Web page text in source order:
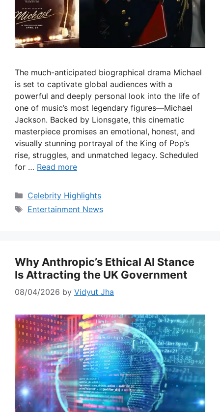
The much-anticipated biographical drama Michael
is set to captivate global audiences with a
powerful and deeply personal look into the life of
one of music’s most legendary figures—Michael
Jackson. Backed by Lionsgate, this cinematic
masterpiece promises an emotional, honest, and
visually stunning portrayal of the King of Pop’s
rise, struggles, and unmatched legacy. Scheduled
for … Read more
Categories
Celebrity Highlights
Tags
Entertainment News
Why Anthropic’s Ethical AI Stance
Is Attracting the UK Government
08/04/2026 by Vidyut Jha